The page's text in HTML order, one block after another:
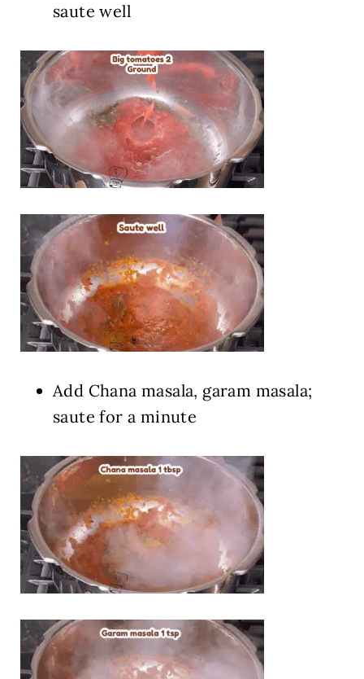
saute well
Add Chana masala, garam masala;
saute for a minute